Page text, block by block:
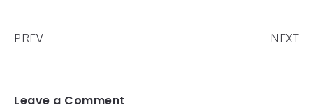
PREV NEXT
Leave a Comment